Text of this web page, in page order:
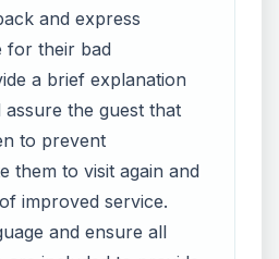
and express
for their bad
a brief explanation
the guest that
to prevent
them to visit again and
improved service.
and ensure all